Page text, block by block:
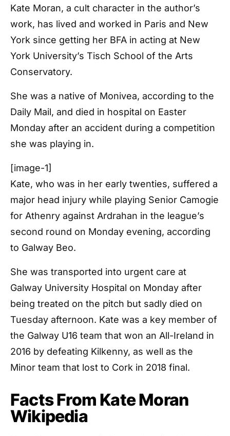
Kate Moran, a cult character in the author’s
work, has lived and worked in Paris and New
York since getting her BFA in acting at New
York University’s Tisch School of the Arts
Conservatory.
She was a native of Monivea, according to the
Daily Mail, and died in hospital on Easter
Monday after an accident during a competition
she was playing in.
[image-1]
Kate, who was in her early twenties, suffered a
major head injury while playing Senior Camogie
for Athenry against Ardrahan in the league’s
second round on Monday evening, according
to Galway Beo.
She was transported into urgent care at
Galway University Hospital on Monday after
being treated on the pitch but sadly died on
Tuesday afternoon. Kate was a key member of
the Galway U16 team that won an All-Ireland in
2016 by defeating Kilkenny, as well as the
Minor team that lost to Cork in 2018 final.
Facts From Kate Moran
Wikipedia